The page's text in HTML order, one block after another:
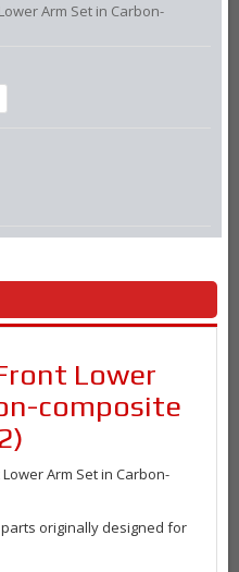
Arm Set in Carbon-
Lower
composite
Lower Arm Set in Carbon-
originally designed for